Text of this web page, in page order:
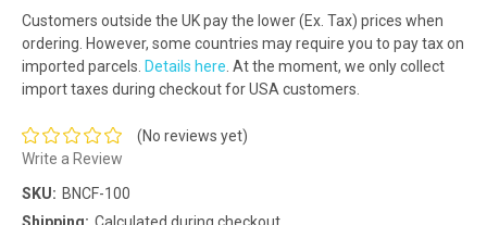
Customers outside the UK pay the lower (Ex. Tax) prices when
ordering. However, some countries may require you to pay tax on
imported parcels. Details here . At the moment, we only collect
import taxes during checkout for USA customers.
(No reviews yet)
Write a Review
SKU: BNCF-100
Shipping: Calculated during checkout